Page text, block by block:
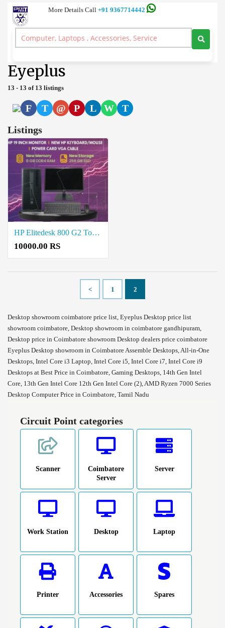
More Details Call +91 9367714442
Server and Workstation Computer Branded, Laptop, Desktop, Printer,
Spares, Sale Service, Price Circuitpoint Coimbatore
Eyeplus
13 - 13 of 13 listings
F T @ P L W
T
Listings
HP Elitedesk 800 G2 Tower Eyeplus Refurbished Desktop Price in Coimbatore
10000.00 RS
< 1 2
Desktop showroom coimbatore price list, Eyeplus Desktop price list
showroom coimbatore, Desktop showroom in coimbatore gandhipuram,
Desktop price in Coimbatore showroom Desktop dealers price coimbatore
Eyeplus Desktop showroom in Coimbatore Assemble Desktops, All-in-One
Desktops, Intel Core i3 Laptop, Intel Core i5, Intel Core i7, Intel Core i9
Desktops at Best Price in Coimbatore, Gaming Desktops, 14th Gen Intel
Core, 13th Gen Intel Core 12th Gen Intel Core (2), AMD Ryzen 7000 Series
Desktop Computer Price in Coimbatore, Tamil Nadu
Circuit Point categories
Scanner
Coimbatore
Server
Server
Work Station Desktop Laptop
Printer Accessories Spares